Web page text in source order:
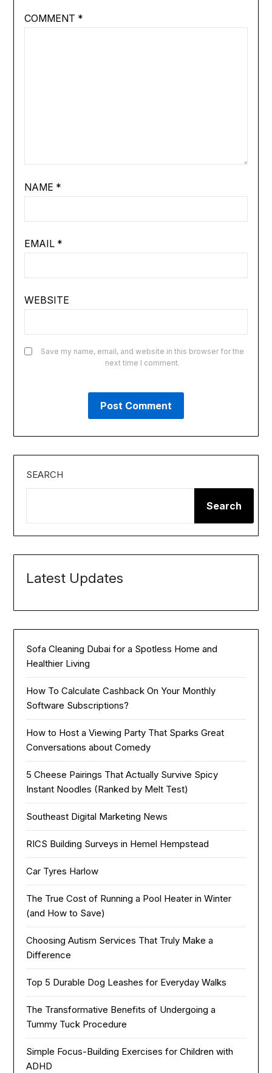
COMMENT *
NAME *
EMAIL *
WEBSITE
Save my name, email, and website in this browser for the
next time I comment.
SEARCH
Search
Latest Updates
Sofa Cleaning Dubai for a Spotless Home and
Healthier Living
How To Calculate Cashback On Your Monthly
Software Subscriptions?
How to Host a Viewing Party That Sparks Great
Conversations about Comedy
5 Cheese Pairings That Actually Survive Spicy
Instant Noodles (Ranked by Melt Test)
Southeast Digital Marketing News
RICS Building Surveys in Hemel Hempstead
Car Tyres Harlow
The True Cost of Running a Pool Heater in Winter
(and How to Save)
Choosing Autism Services That Truly Make a
Difference
Top 5 Durable Dog Leashes for Everyday Walks
The Transformative Benefits of Undergoing a
Tummy Tuck Procedure
Simple Focus-Building Exercises for Children with
ADHD